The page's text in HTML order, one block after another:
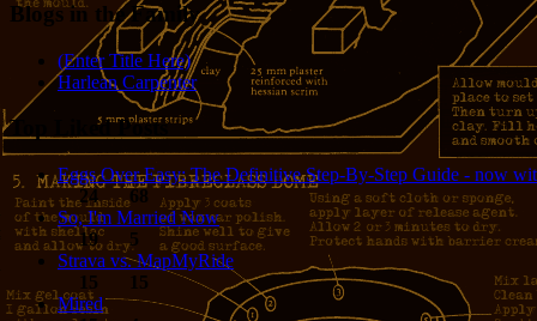
Blogs in the Family
(Enter Title Here)
Harlean Carpenter
Top Liked Posts
Eggs Over Easy: The Definitive Step-By-Step Guide - now
24
68
So, I'm Married Now
19
5
Strava vs. MapMyRide
15
15
Mired